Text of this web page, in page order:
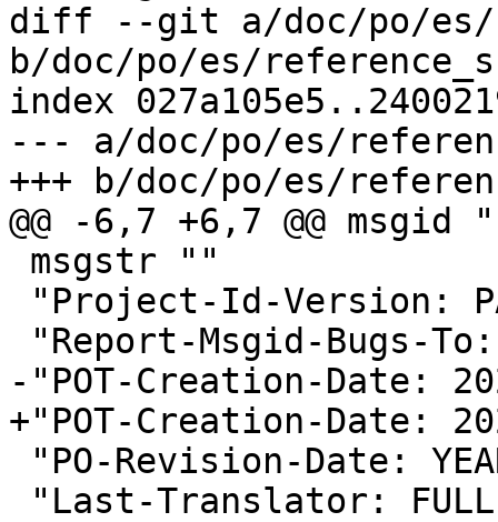
diff --git a/doc/po/es/
b/doc/po/es/
index
--- a/doc/po/es/
+++ b/doc/po/es/
@@ -6,7 +6,7 @@ msgid
"Report-Msgid-Bugs-
-"POT-Creation-Date:
+"POT-Creation-Date:
"Last-Translator: FULL